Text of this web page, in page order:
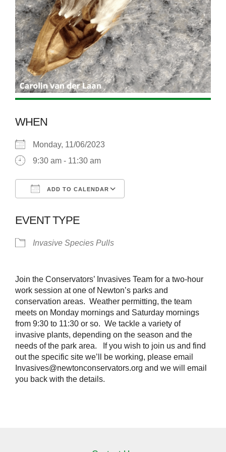
WHEN
Monday, 11/06/2023
9:30 am - 11:30 am
ADD TO CALENDAR
EVENT TYPE
Invasive Species Pulls
Join the Conservators’ Invasives Team for a two-hour
work session at one of Newton’s parks and
conservation areas. Weather permitting, the team
meets on Monday mornings and Saturday mornings
from 9:30 to 11:30 or so. We tackle a variety of
invasive plants, depending on the season and the
needs of the park area. If you wish to join us and find
out the specific site we’ll be working, please email
Invasives@newtonconservators.org and we will email
you back with the details.